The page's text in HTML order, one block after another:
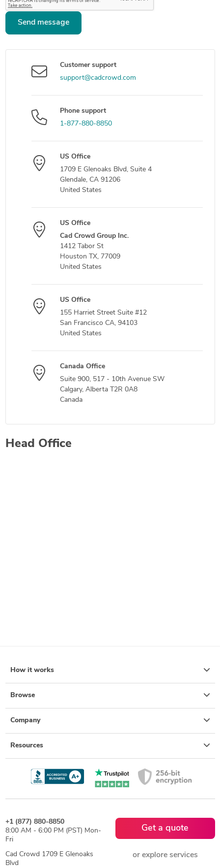
Send message
Customer support
support@cadcrowd.com
Phone support
1-877-880-8850
US Office
1709 E Glenoaks Blvd, Suite 4
Glendale, CA 91206
United States
US Office
Cad Crowd Group Inc.
1412 Tabor St
Houston TX, 77009
United States
US Office
155 Harriet Street Suite #12
San Francisco CA, 94103
United States
Canada Office
Suite 900, 517 - 10th Avenue SW
Calgary, Alberta T2R 0A8
Canada
Head Office
How it works
Browse
Company
Resources
+1 (877) 880-8850
8:00 AM - 6:00 PM (PST) Mon-
Fri
Cad Crowd 1709 E Glenoaks
Blvd
Get a quote
or explore services